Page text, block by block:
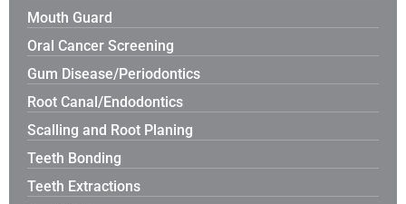
Mouth Guard
Oral Cancer Screening
Gum Disease/Periodontics
Root Canal/Endodontics
Scalling and Root Planing
Teeth Bonding
Teeth Extractions